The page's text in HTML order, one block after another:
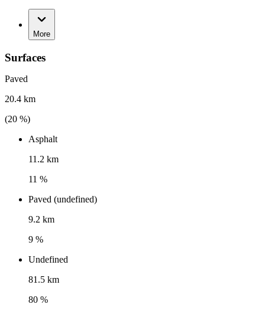
More
Surfaces
Paved
20.4 km
(20 %)
Asphalt
11.2 km
11 %
Paved (undefined)
9.2 km
9 %
Undefined
81.5 km
80 %